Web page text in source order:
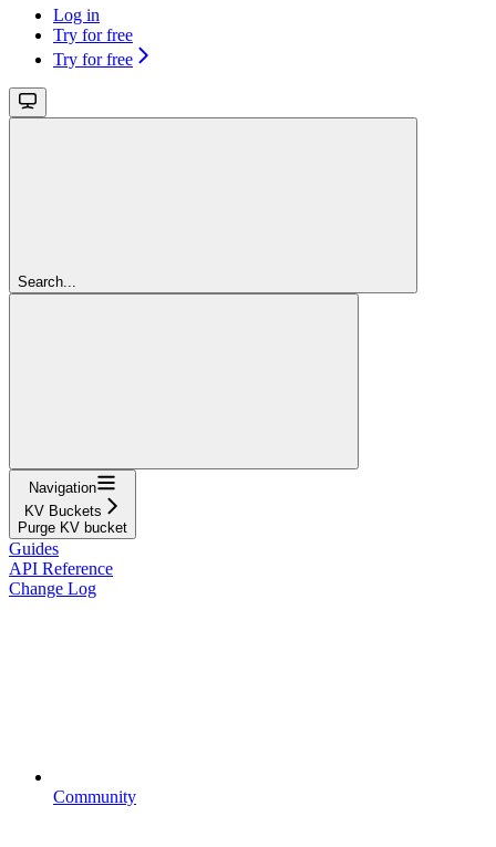
Log in
Try for free
Try for free
Search...
Navigation
KV Buckets
Purge KV bucket
Guides
API Reference
Change Log
Community